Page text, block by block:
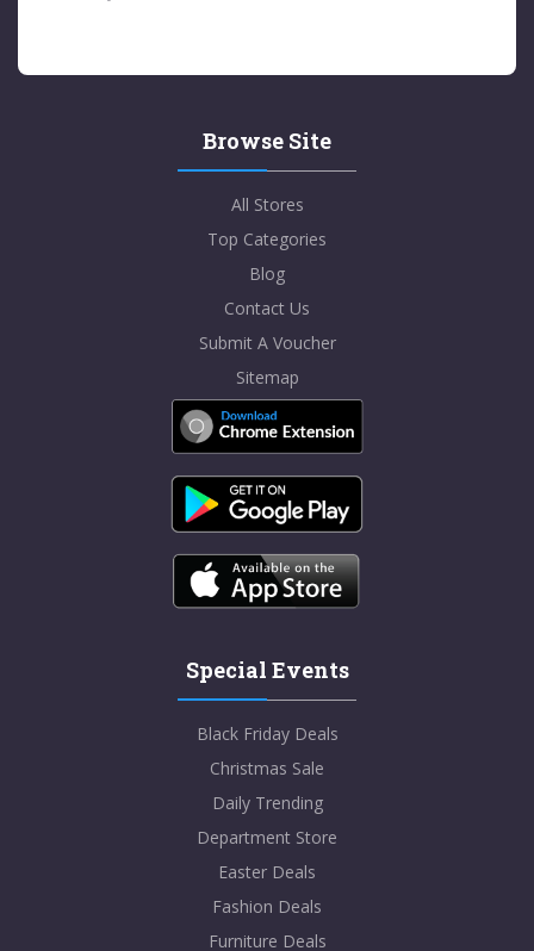
Browse Site
All Stores
Top Categories
Blog
Contact Us
Submit A Voucher
Sitemap
Special Events
Black Friday Deals
Christmas Sale
Daily Trending
Department Store
Easter Deals
Fashion Deals
Furniture Deals